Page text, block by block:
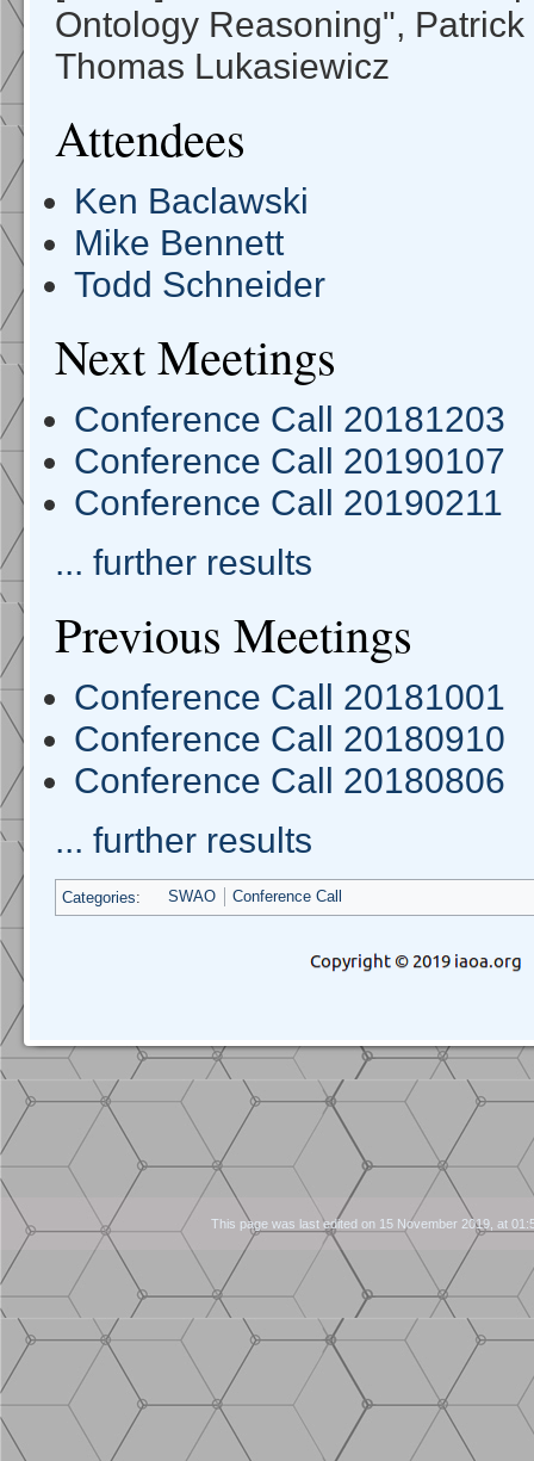
Ontology Reasoning",
Thomas Lukasiewicz
Attendees
Ken Baclawski
Mike Bennett
Todd Schneider
Next Meetings
Conference Call 20181203
Conference Call 20190107
Conference Call 20190211
... further results
Previous Meetings
Conference Call 20181001
Conference Call 20180910
Conference Call 20180806
... further results
Categories: SWAO Conference Call
Navigation
This page was last edited on 15 November 2019, at